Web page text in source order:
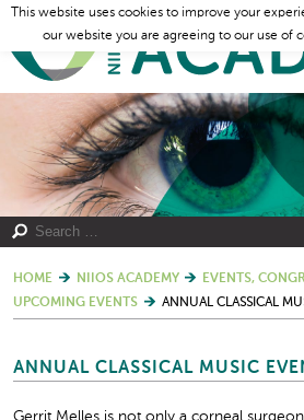
HOME NIIOS ACADEMY
EVENTS,
UPCOMING EVENTS
ANNUAL CLASSICAL
ANNUAL CLASSICAL MUSIC
Gerrit Melles is not only a corneal
This website uses cookies to improve your
our website you are agreeing to our use of